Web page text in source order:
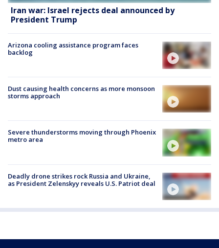
Iran war: Israel rejects deal announced by
President Trump
Arizona cooling assistance program faces
backlog
Dust causing health concerns as more monsoon
storms approach
Severe thunderstorms moving through Phoenix
metro area
Deadly drone strikes rock Russia and Ukraine,
as President Zelenskyy reveals U.S. Patriot deal